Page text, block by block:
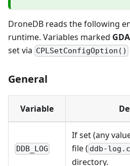
DroneDB reads the following
runtime. Variables marked
set via CPLSetConfigOption()
General
Variable
DDB_LOG
If set (any
file ( ddb-
directory.